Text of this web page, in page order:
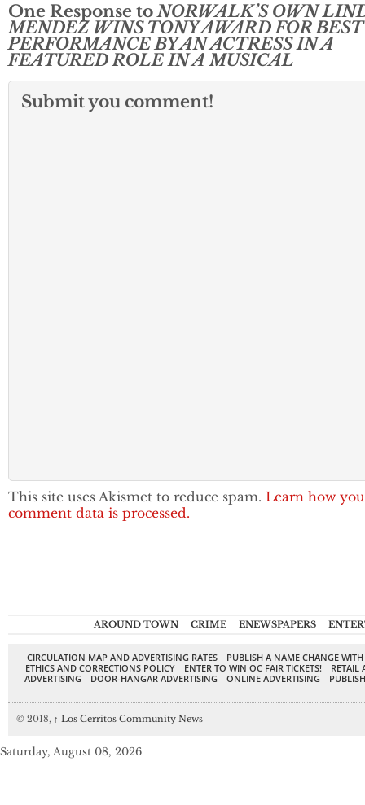
One Response toNORWALK’S OWN
MENDEZ WINS TONY AWARD FOR BEST
PERFORMANCE BY AN ACTRESS IN A
FEATURED ROLE IN A MUSICAL
Submit you comment!
This site uses Akismet to reduce spam. Learn how
comment data is processed.
AROUND TOWN CRIME ENEWSPAPERS
CIRCULATION MAP AND ADVERTISING RATES
PUBLISH A NAME CHANGE
ETHICS AND CORRECTIONS POLICY
ENTER TO WIN OC FAIR TICKETS!
RETAIL
ADVERTISING
DOOR-HANGAR ADVERTISING ONLINE ADVERTISING
© 2018, ↑ Los Cerritos Community News
Saturday, August 08, 2026